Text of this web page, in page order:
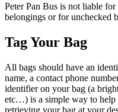
Peter Pan Bus is not liable
belongings or for unchecked
Tag Your Bag
All bags should have an
name, a contact phone
identifier on your bag (a
etc…) is a simple way to
retrieving your bag at your